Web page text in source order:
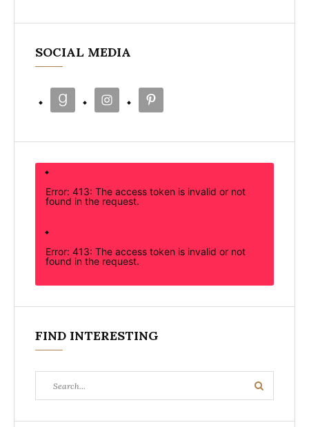
SOCIAL MEDIA
Error: 413: The access token is invalid or not
found in the request.
Error: 413: The access token is invalid or not
found in the request.
FIND INTERESTING
for:
Search